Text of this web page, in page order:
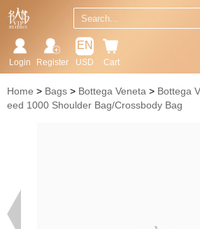
Cart
EN
USD
Register
Login
Home Bags Bottega Veneta
Bottega
eed 1000 Shoulder Bag/Crossbody Bag